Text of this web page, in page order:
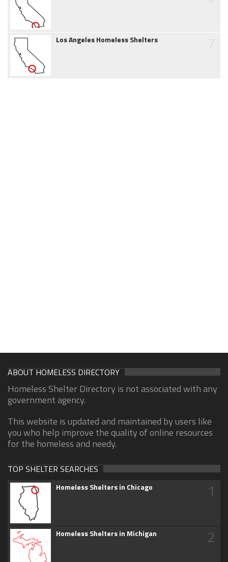
Los Angeles Homeless Shelters
ABOUT HOMELESS DIRECTORY
Homeless Shelter Directory is not associated with any
government agency.
This website is updated and maintained by users like
you who help improve the quality of online resources
for the homeless and needy.
TOP SHELTER SEARCHES
Homeless Shelters in Chicago 1
Homeless Shelters in Michigan 2